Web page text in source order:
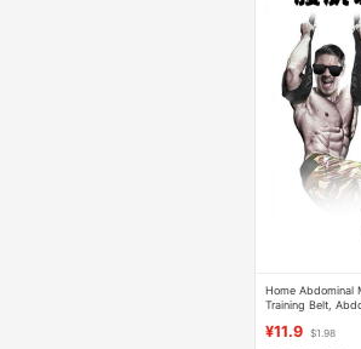
Home Abdominal
Training Belt,
¥11.9 $1.98